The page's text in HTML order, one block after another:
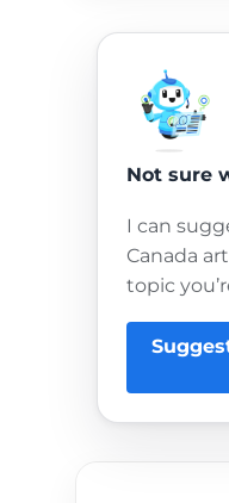
Not sure
I can
Canada
topic